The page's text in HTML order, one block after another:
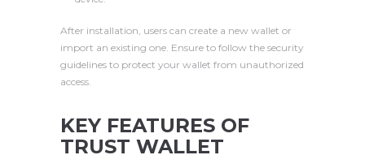
After installation, users can create a new wallet or
import an existing one. Ensure to follow the security
guidelines to protect your wallet from unauthorized
access.
KEY FEATURES OF
TRUST WALLET